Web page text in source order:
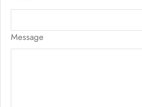
Message